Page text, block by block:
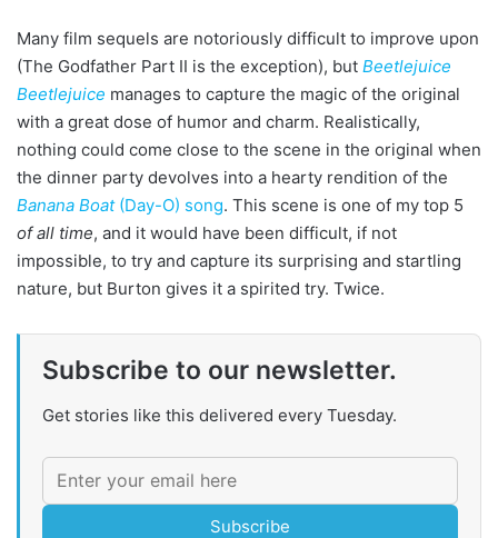
Many film sequels are notoriously difficult to improve upon
(The Godfather Part II is the exception), but Beetlejuice
Beetlejuice manages to capture the magic of the original
with a great dose of humor and charm. Realistically,
nothing could come close to the scene in the original when
the dinner party devolves into a hearty rendition of the
Banana Boat(Day-O) song. This scene is one of my top 5
of all time, and it would have been difficult, if not
impossible, to try and capture its surprising and startling
nature, but Burton gives it a spirited try. Twice.
Subscribe to our newsletter.
Get stories like this delivered every Tuesday.
Subscribe